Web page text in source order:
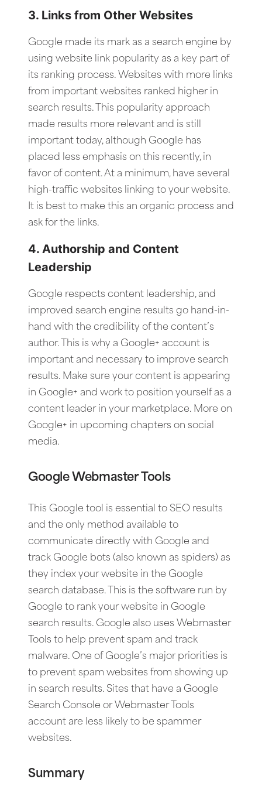
3. Links from Other Websites
Google made its mark as a search engine by
using website link popularity as a key part of
its ranking process. Websites with more links
from important websites ranked higher in
search results. This popularity approach
made results more relevant and is still
important today, although Google has
placed less emphasis on this recently, in
favor of content. At a minimum, have several
high-traffic websites linking to your website.
It is best to make this an organic process and
ask for the links.
4. Authorship and Content
Leadership
Google respects content leadership, and
improved search engine results go hand-in-
hand with the credibility of the content’s
author. This is why a Google+ account is
important and necessary to improve search
results. Make sure your content is appearing
in Google+ and work to position yourself as a
content leader in your marketplace. More on
Google+ in upcoming chapters on social
media.
Google Webmaster Tools
This Google tool is essential to SEO results
and the only method available to
communicate directly with Google and
track Google bots (also known as spiders) as
they index your website in the Google
search database. This is the software run by
Google to rank your website in Google
search results. Google also uses Webmaster
Tools to help prevent spam and track
malware. One of Google’s major priorities is
to prevent spam websites from showing up
in search results. Sites that have a Google
Search Console or Webmaster Tools
account are less likely to be spammer
websites.
Summary